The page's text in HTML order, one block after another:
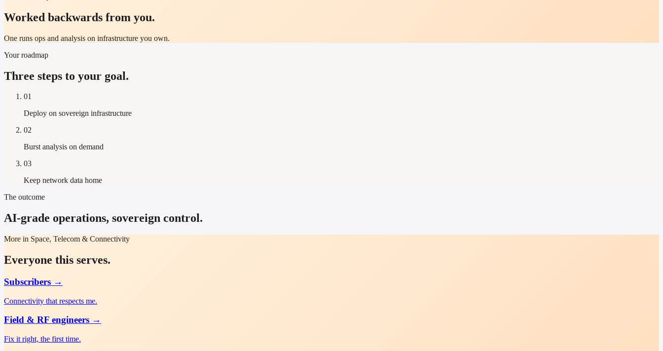
Worked backwards from you.
One runs ops and analysis on infrastructure you own.
Your roadmap
Three steps to your goal.
01
Deploy on sovereign infrastructure
02
Burst analysis on demand
03
Keep network data home
The outcome
AI-grade operations, sovereign control.
More in Space, Telecom & Connectivity
Everyone this serves.
Subscribers →
Connectivity that respects me.
Field & RF engineers →
Fix it right, the first time.